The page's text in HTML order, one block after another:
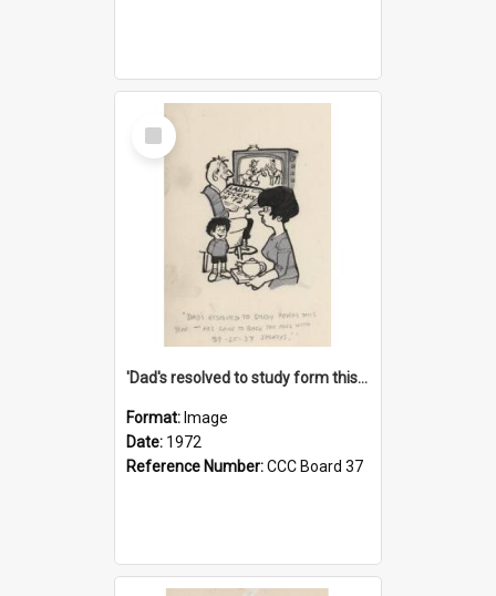
Select
Item
'Dad's resolved to study form this year - he's going to back the ones with 39-25-37 jockeys!'
Format: Image
Date: 1972
Reference Number:CCC Board 37